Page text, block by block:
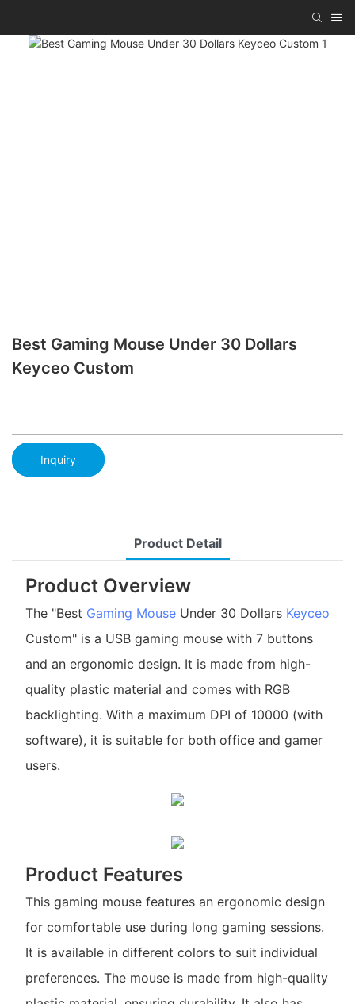
Best Gaming Mouse Under 30 Dollars
Keyceo Custom
Inquiry
Product Detail
Product Overview
The "Best Gaming MouseUnder 30 Dollars Keyceo
Custom" is a USB gaming mouse with 7 buttons
and an ergonomic design. It is made from high-
quality plastic material and comes with RGB
backlighting. With a maximum DPI of 10000 (with
software), it is suitable for both office and gamer
users.
Product Features
This gaming mouse features an ergonomic design
for comfortable use during long gaming sessions.
It is available in different colors to suit individual
preferences. The mouse is made from high-quality